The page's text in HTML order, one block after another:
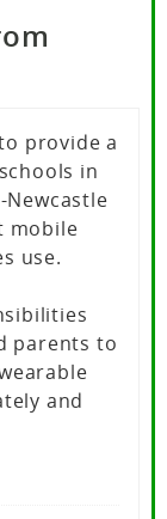
provide a
in
mobile
use.
parents to
and